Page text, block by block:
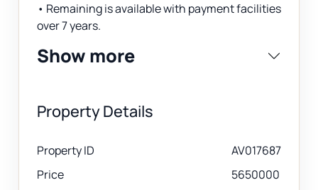
• Remaining is available with payment facilities
over 7 years.
Show more
Property Details
Property ID
Price
AV017687
5650000